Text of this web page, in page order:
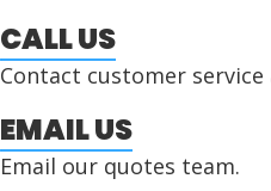
CALL US
Contact customer service
EMAIL US
Email our quotes team.